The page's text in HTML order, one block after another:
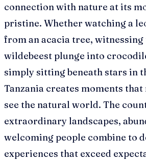
connection with nature at its
pristine. Whether watching a
from an acacia tree, witnessing
wildebeest plunge into
simply sitting beneath stars in
Tanzania creates moments
see the natural world. The
extraordinary landscapes,
welcoming people combine to
experiences that exceed